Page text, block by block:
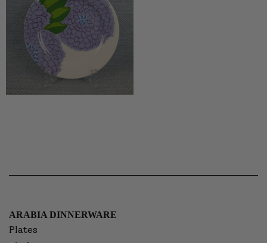
ARABIA DINNERWARE
Plates